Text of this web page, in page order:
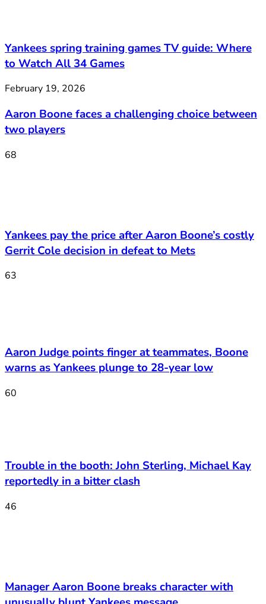
Yankees spring training games TV guide: Where
to Watch All 34 Games
February 19, 2026
Aaron Boone faces a challenging choice between
two players
68
Yankees pay the price after Aaron Boone’s costly
Gerrit Cole decision in defeat to Mets
63
Aaron Judge points finger at teammates, Boone
warns as Yankees plunge to 28-year low
60
Trouble in the booth: John Sterling, Michael Kay
reportedly in a bitter clash
46
Manager Aaron Boone breaks character with